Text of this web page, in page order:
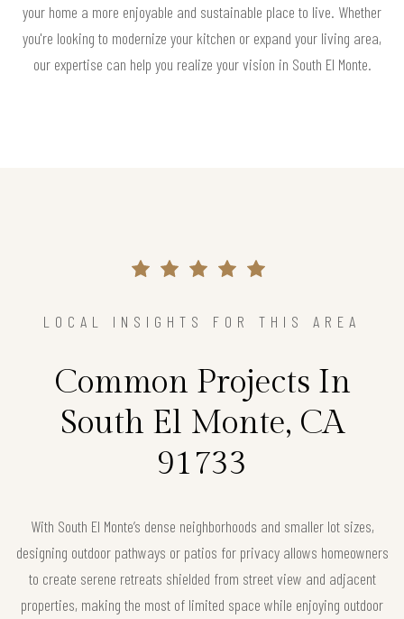
your home a more enjoyable and sustainable place to live. Whether
you're looking to modernize your kitchen or expand your living area,
our expertise can help you realize your vision in South El Monte.
LOCAL INSIGHTS FOR THIS AREA
Common Projects In
South El Monte, CA
91733
With South El Monte’s dense neighborhoods and smaller lot sizes,
designing outdoor pathways or patios for privacy allows homeowners
to create serene retreats shielded from street view and adjacent
properties, making the most of limited space while enjoying outdoor